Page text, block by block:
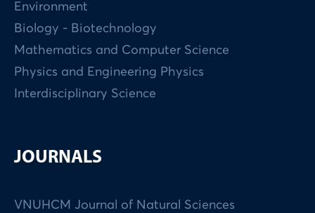
Environment
Biology - Biotechnology
Mathematics and Computer Science
Physics and Engineering Physics
Interdisciplinary Science
JOURNALS
VNUHCM Journal of Natural Sciences